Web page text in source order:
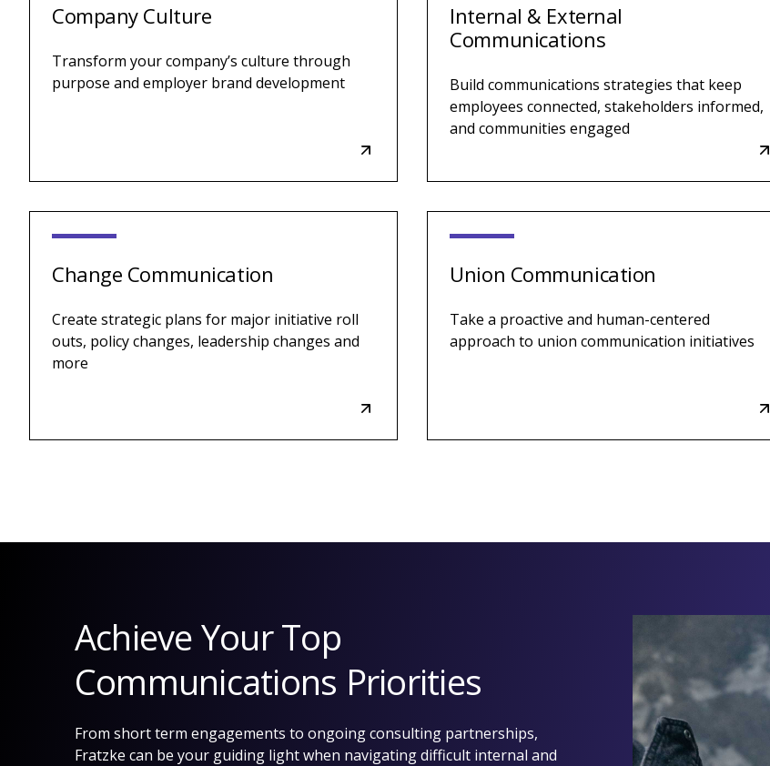
Company Culture
Transform your company’s culture through
purpose and employer brand development
Internal & External
Communications
Build communications strategies that keep
employees connected, stakeholders informed,
and communities engaged
Change Communication
Create strategic plans for major initiative roll
outs, policy changes, leadership changes and
more
Union Communication
Take a proactive and human-centered
approach to union communication initiatives
Achieve Your Top
Communications Priorities
From short term engagements to ongoing consulting partnerships,
Fratzke can be your guiding light when navigating difficult internal and